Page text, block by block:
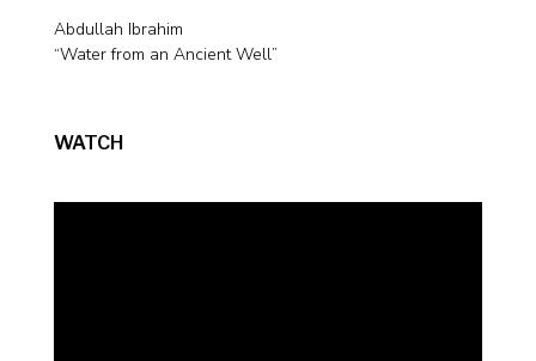
Abdullah Ibrahim
“Water from an Ancient Well”
WATCH